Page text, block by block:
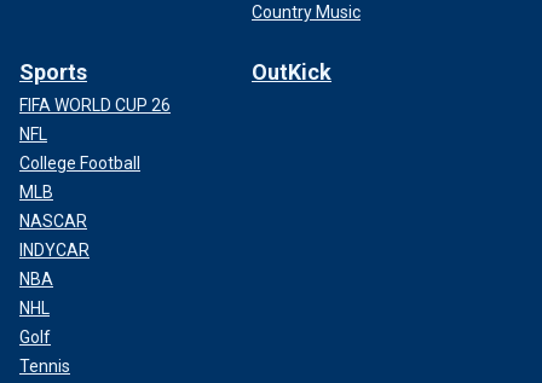
Country Music
Sports
FIFA WORLD CUP 26
NFL
College Football
MLB
NASCAR
INDYCAR
NBA
NHL
Golf
Tennis
OutKick